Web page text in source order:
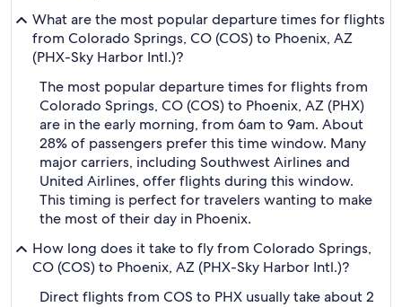
What are the most popular departure times for flights
from Colorado Springs, CO (COS) to Phoenix, AZ
(PHX-Sky Harbor Intl.)?
The most popular departure times for flights from
Colorado Springs, CO (COS) to Phoenix, AZ (PHX)
are in the early morning, from 6am to 9am. About
28% of passengers prefer this time window. Many
major carriers, including Southwest Airlines and
United Airlines, offer flights during this window.
This timing is perfect for travelers wanting to make
the most of their day in Phoenix.
How long does it take to fly from Colorado Springs,
CO (COS) to Phoenix, AZ (PHX-Sky Harbor Intl.)?
Direct flights from COS to PHX usually take about 2